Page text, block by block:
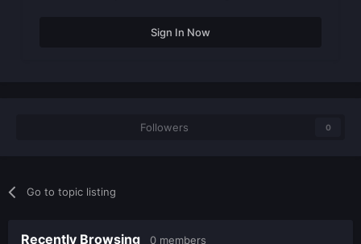
Sign In Now
Followers 0
Go to topic listing
Recently Browsing 0 members